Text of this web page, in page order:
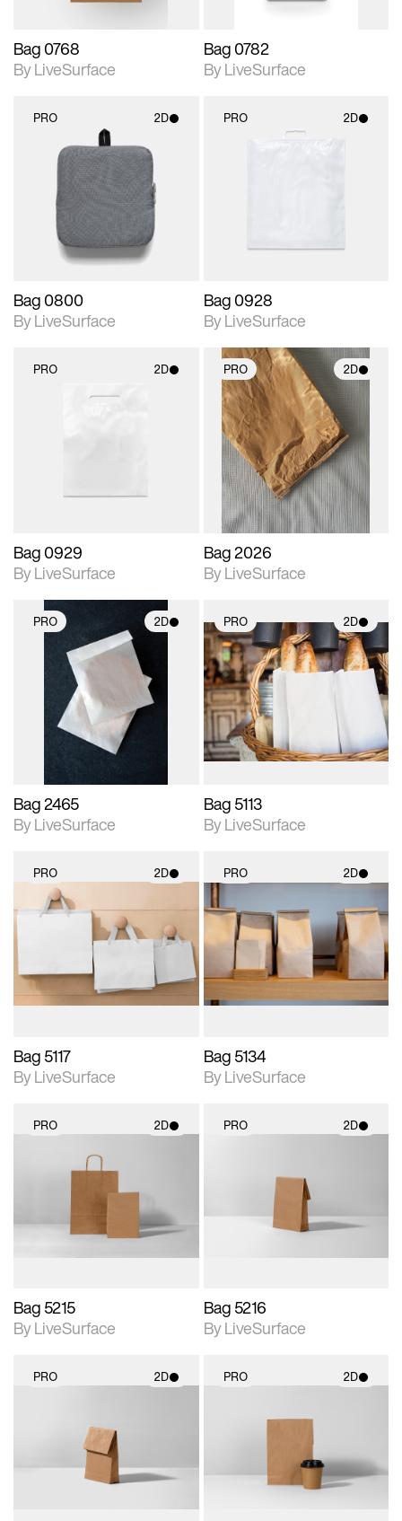
Bag 0768
By LiveSurface
Bag 0782
By LiveSurface
PRO 2D
2D scene with
photographic details.
Includes support for
materials and lighting.
Bag 0800
By LiveSurface
PRO 2D
Bag 0928
By LiveSurface
PRO 2D
Bag 0929
By LiveSurface
PRO 2D
2D scene with
photographic details.
Includes support for
materials and lighting.
Bag 2026
By LiveSurface
PRO 2D
2D scene with
photographic details.
Includes support for
materials and lighting.
Bag 2465
By LiveSurface
PRO 2D
2D scene with
photographic details.
Includes support for
materials and lighting.
Bag 5113
By LiveSurface
PRO 2D
2D scene with
photographic details.
Includes support for
materials and lighting.
Bag 5117
By LiveSurface
PRO 2D
2D scene with
photographic details.
Includes support for
materials and lighting.
Bag 5134
By LiveSurface
PRO 2D
2D scene with
photographic details.
Includes support for
materials and lighting.
Bag 5215
By LiveSurface
PRO 2D
photographic details.
Includes support for
materials and lighting.
Bag 5216
By LiveSurface
PRO 2D
photographic details.
Includes support for
materials and lighting.
PRO 2D
2D scene with
photographic details.
Includes support for
materials and lighting.